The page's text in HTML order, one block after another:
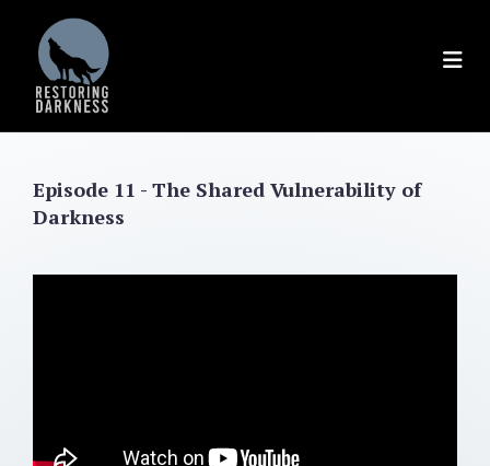
content
Episode 11 - The Shared Vulnerability of
Darkness